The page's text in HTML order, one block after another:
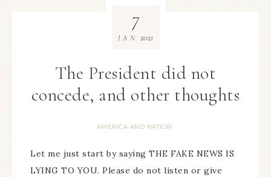
The President did not
concede, and other thoughts
AMERICA AND NATION
7
JAN 2021
Let me just start by saying THE FAKE NEWS IS
LYING TO YOU. Please do not listen or give